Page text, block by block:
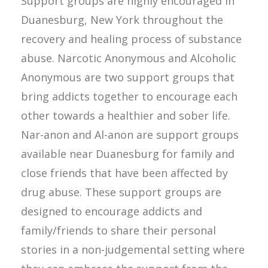
Duanesburg, New York throughout the
recovery and healing process of substance
abuse. Narcotic Anonymous and Alcoholic
Anonymous are two support groups that
bring addicts together to encourage each
other towards a healthier and sober life.
Nar-anon and Al-anon are support groups
available near Duanesburg for family and
close friends that have been affected by
drug abuse. These support groups are
designed to encourage addicts and
family/friends to share their personal
stories in a non-judgemental setting where